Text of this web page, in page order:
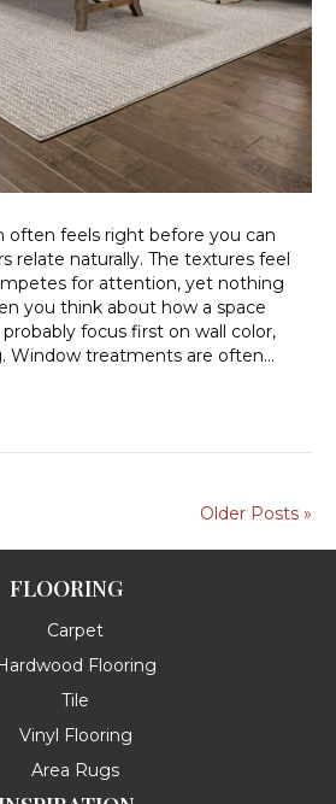
often feels right before you can
relate naturally. The textures feel
for attention, yet nothing
you think about how a space
focus first on wall color,
Window treatments are often…
Older Posts »
FLOORING
Carpet
Flooring
Tile
Vinyl Flooring
Area Rugs